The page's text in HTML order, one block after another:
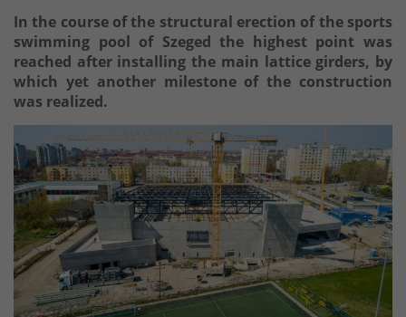
In the course of the structural erection of the sports
swimming pool of Szeged the highest point was
reached after installing the main lattice girders, by
which yet another milestone of the construction
was realized.